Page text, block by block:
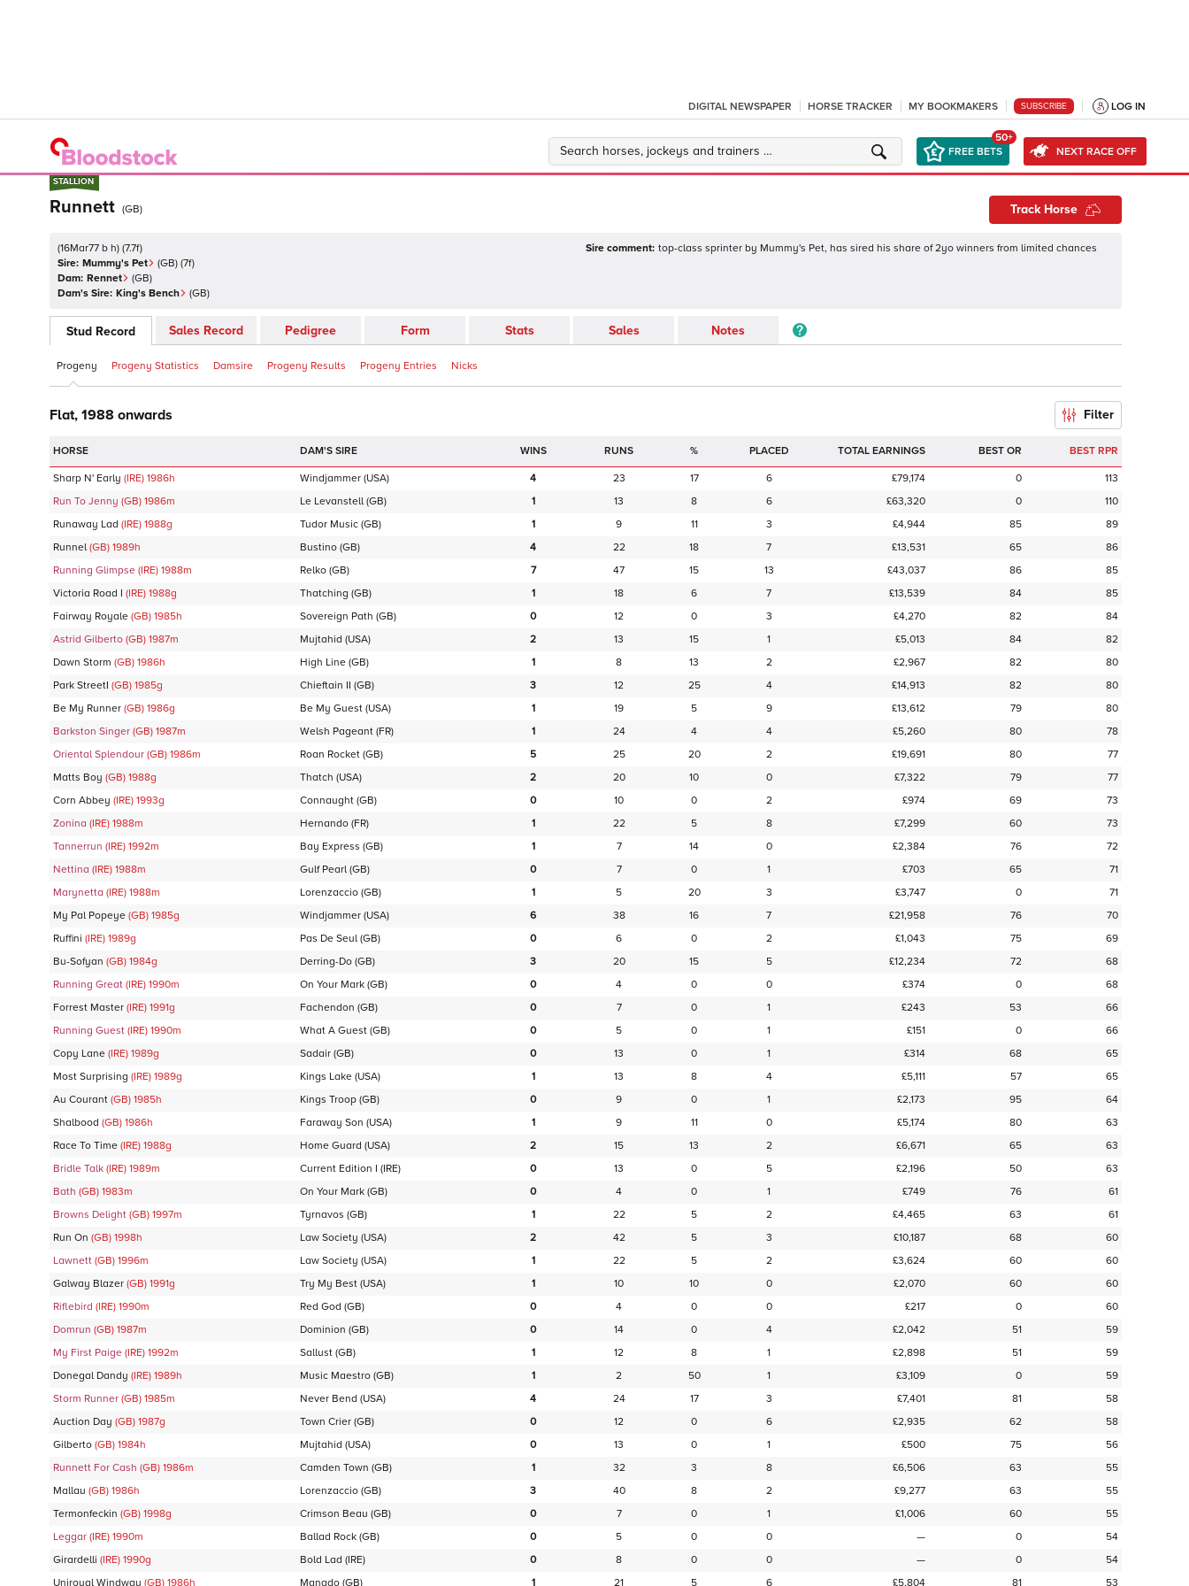
DIGITAL NEWSPAPER HORSE TRACKER MY BOOKMAKERS SUBSCRIBE LOG IN
FREE BETS
50+
NEXT RACE OFF
STALLION
STALLION
Runnett (GB) Track Horse
(16Mar77 b h) (7.7f)
Sire: Mummy's Pet (GB) (7f)
Dam: Rennet (GB)
Dam's Sire: King's Bench (GB)
Sire comment: top-class sprinter by Mummy's Pet, has sired his share of 2yo winners from limited chances
Stud Record Sales Record Pedigree Form Stats Sales Notes
Progeny Progeny Statistics Damsire Progeny Results Progeny Entries Nicks
Flat, 1988 onwards Filter
DAM'S SIRE RUNS % PLACED TOTAL EARNINGS BEST OR BEST RPR
Sharp N' Early (IRE) 1986h Windjammer (USA) 4 23 17 6 £79,174 0
113
Run To Jenny (GB) 1986m Le Levanstell (GB) 1 13 8 6 £63,320 0
110
Runaway Lad (IRE) 1988g Tudor Music (GB) 1 9 11 3 £4,944 85
89
Runnel (GB) 1989h Bustino (GB) 4 22 18 7 £13,531 65
86
Running Glimpse (IRE) 1988m Relko (GB) 7 47 15 13 £43,037 86
85
Victoria Road I (IRE) 1988g Thatching (GB) 1 18 6 7 £13,539 84
85
Fairway Royale (GB) 1985h Sovereign Path (GB) 0 12 0 3 £4,270 82
84
Astrid Gilberto (GB) 1987m Mujtahid (USA) 2 13 15 1 £5,013 84
82
Dawn Storm (GB) 1986h High Line (GB) 1 8 13 2 £2,967 82
80
Park StreetI (GB) 1985g Chieftain II (GB) 3 12 25 4 £14,913 82
80
Be My Runner (GB) 1986g Be My Guest (USA) 1 19 5 9 £13,612 79
80
Barkston Singer (GB) 1987m Welsh Pageant (FR) 1 24 4 4 £5,260 80
78
Oriental Splendour (GB) 1986m Roan Rocket (GB) 5 25 20 2 £19,691 80
77
Matts Boy (GB) 1988g Thatch (USA) 2 20 10 0 £7,322 79
77
Corn Abbey (IRE) 1993g Connaught (GB) 0 10 0 2 £974 69
73
Zonina (IRE) 1988m Hernando (FR) 1 22 5 8 £7,299 60
73
Tannerrun (IRE) 1992m Bay Express (GB) 1 7 14 0 £2,384 76
72
Nettina (IRE) 1988m Gulf Pearl (GB) 0 7 0 1 £703 65
71
Marynetta (IRE) 1988m Lorenzaccio (GB) 1 5 20 3 £3,747 0
71
My Pal Popeye (GB) 1985g Windjammer (USA) 6 38 16 7 £21,958 76
70
Ruffini (IRE) 1989g Pas De Seul (GB) 0 6 0 2 £1,043 75
69
Bu-Sofyan (GB) 1984g Derring-Do (GB) 3 20 15 5 £12,234 72
68
Running Great (IRE) 1990m On Your Mark (GB) 0 4 0 0 £374 0
68
Forrest Master (IRE) 1991g Fachendon (GB) 0 7 0 1 £243 53
66
Running Guest (IRE) 1990m What A Guest (GB) 0 5 0 1 £151 0
66
Copy Lane (IRE) 1989g Sadair (GB) 0 13 0 1 £314 68
65
Most Surprising (IRE) 1989g Kings Lake (USA) 1 13 8 4 £5,111 57
65
Au Courant (GB) 1985h Kings Troop (GB) 0 9 0 1 £2,173 95
64
Shalbood (GB) 1986h Faraway Son (USA) 1 9 11 0 £5,174 80
63
Race To Time (IRE) 1988g Home Guard (USA) 2 15 13 2 £6,671 65
63
Bridle Talk (IRE) 1989m Current Edition I (IRE) 0 13 0 5 £2,196 50
63
Bath (GB) 1983m On Your Mark (GB) 0 4 0 1 £749 76
61
Browns Delight (GB) 1997m Tyrnavos (GB) 1 22 5 2 £4,465 63
61
Run On (GB) 1998h Law Society (USA) 2 42 5 3 £10,187 68
60
Lawnett (GB) 1996m Law Society (USA) 1 22 5 2 £3,624 60
60
Galway Blazer (GB) 1991g Try My Best (USA) 1 10 10 0 £2,070 60
60
Riflebird (IRE) 1990m Red God (GB) 0 4 0 0 £217 0
60
Domrun (GB) 1987m Dominion (GB) 0 14 0 4 £2,042 51
59
My First Paige (IRE) 1992m Sallust (GB) 1 12 8 1 £2,898 51
59
Donegal Dandy (IRE) 1989h Music Maestro (GB) 1 2 50 1 £3,109 0
59
Storm Runner (GB) 1985m Never Bend (USA) 4 24 17 3 £7,401 81
58
Auction Day (GB) 1987g Town Crier (GB) 0 12 0 6 £2,935 62
58
Gilberto (GB) 1984h Mujtahid (USA) 0 13 0 1 £500 75
56
Runnett For Cash (GB) 1986m Camden Town (GB) 1 32 3 8 £6,506 63
55
Mallau (GB) 1986h Lorenzaccio (GB) 3 40 8 2 £9,277 63
55
Termonfeckin (GB) 1998g Crimson Beau (GB) 0 7 0 1 £1,006 60
55
Leggar (IRE) 1990m Ballad Rock (GB) 0 5 0 0 — 0
54
Girardelli (IRE) 1990g Bold Lad (IRE) 0 8 0 0 — 0
54
Uniroyal Windway (GB) 1986h Manado (GB) 1 21 5 6 £5,804 81 53